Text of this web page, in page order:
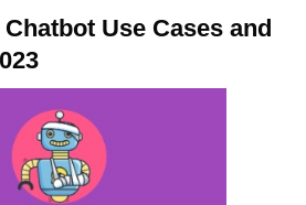
Use Cases and